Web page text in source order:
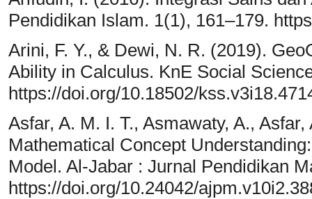
Pendidikan Islam. 1(1), 161–179.
Arini, F. Y., & Dewi, N. R. (2019).
Ability in Calculus. KnE Social
https://doi.org/10.18502/
Asfar, A. M. I. T., Asmawaty, A.,
Mathematical Concept
Model. Al-Jabar : Jurnal Pendidikan
https://doi.org/10.24042/